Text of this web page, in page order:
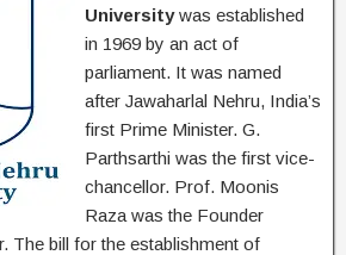
Universitywas established
in 1969 by an act of
parliament. It was named
after Jawaharlal Nehru, India’s
first Prime Minister. G.
Parthsarthi was the first vice-
chancellor. Prof. Moonis
Raza was the Founder
The bill for the establishment of